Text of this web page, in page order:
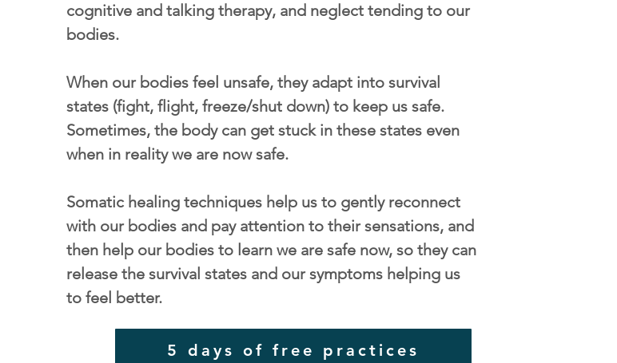
cognitive and talking therapy, and neglect tending to our
bodies.
When our bodies feel unsafe, they adapt into survival
states (fight, flight, freeze/shut down) to keep us safe.
Sometimes, the body can get stuck in these states even
when in reality we are now safe.
Somatic healing techniques help us to gently reconnect
with our bodies and pay attention to their sensations, and
then help our bodies to learn we are safe now, so they can
release the survival states and our symptoms helping us
to feel better.
5 days of free practices